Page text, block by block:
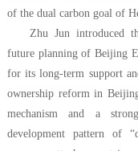
of the dual carbon goal of
Zhu Jun introduced
future planning of Beijing
for its long-term support
ownership reform in
mechanism and a
development pattern of